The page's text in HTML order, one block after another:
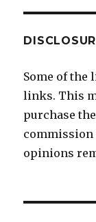
Some of
links. This
purchase
commission
opinions